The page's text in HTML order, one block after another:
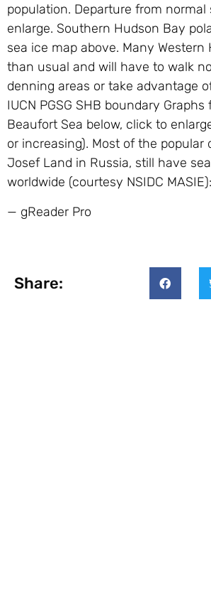
population. Departure from
enlarge. Southern Hudson Bay
sea ice map above. Many
than usual and will have to walk
denning areas or take advantage
IUCN PGSG SHB boundary
Beaufort Sea below, click to
or increasing). Most of the
Josef Land in Russia, still have
worldwide (courtesy NSIDC MASIE):
— gReader Pro
Share: